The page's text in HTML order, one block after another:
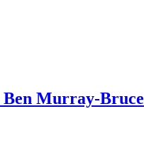
Ben Murray-Bruce